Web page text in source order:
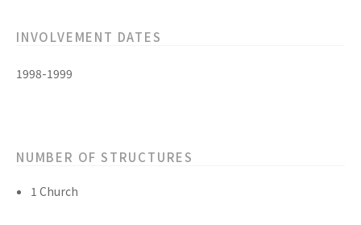
INVOLVEMENT DATES
1998-1999
NUMBER OF STRUCTURES
1 Church